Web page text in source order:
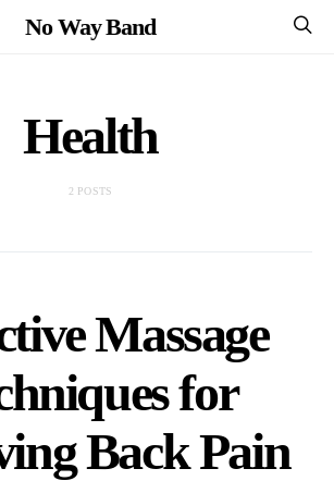
No Way Band
Health
2 POSTS
Massage
for
Back Pain